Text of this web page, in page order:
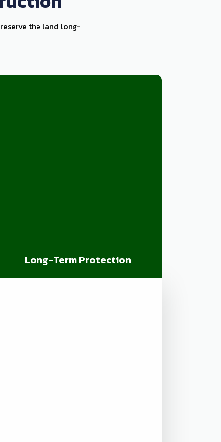
the land long-
Long-Term Protection